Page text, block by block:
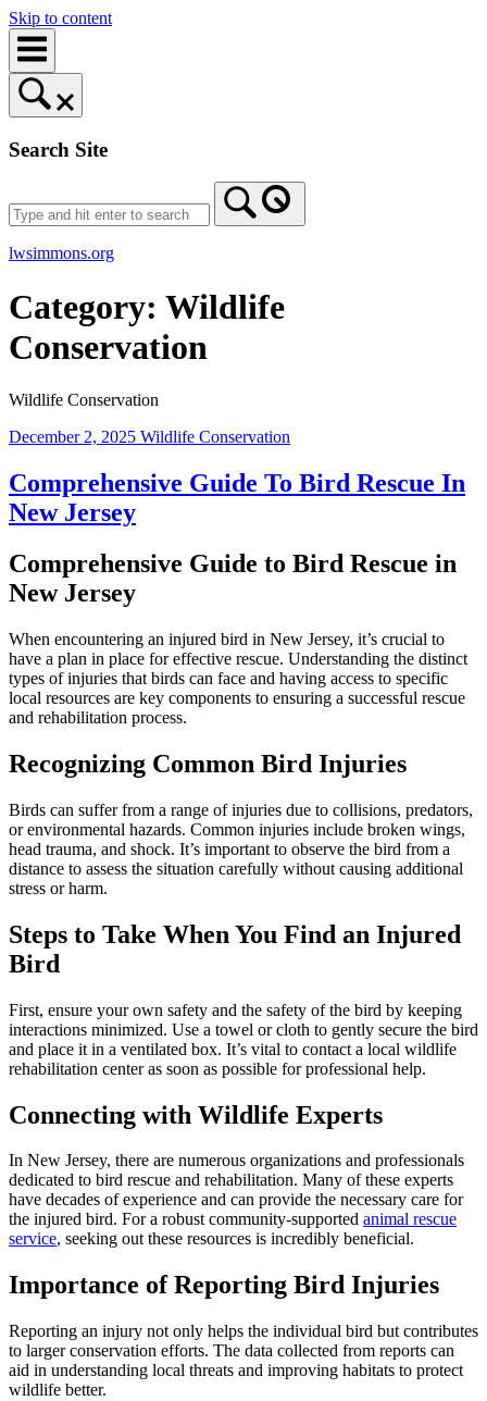
Skip to content
Search Site
lwsimmons.org
Category: Wildlife
Conservation
Wildlife Conservation
December 2, 2025 Wildlife Conservation
Comprehensive Guide To Bird Rescue In
New Jersey
Comprehensive Guide to Bird Rescue in
New Jersey
When encountering an injured bird in New Jersey, it’s crucial to
have a plan in place for effective rescue. Understanding the distinct
types of injuries that birds can face and having access to specific
local resources are key components to ensuring a successful rescue
and rehabilitation process.
Recognizing Common Bird Injuries
Birds can suffer from a range of injuries due to collisions, predators,
or environmental hazards. Common injuries include broken wings,
head trauma, and shock. It’s important to observe the bird from a
distance to assess the situation carefully without causing additional
stress or harm.
Steps to Take When You Find an Injured
Bird
First, ensure your own safety and the safety of the bird by keeping
interactions minimized. Use a towel or cloth to gently secure the bird
and place it in a ventilated box. It’s vital to contact a local wildlife
rehabilitation center as soon as possible for professional help.
Connecting with Wildlife Experts
In New Jersey, there are numerous organizations and professionals
dedicated to bird rescue and rehabilitation. Many of these experts
have decades of experience and can provide the necessary care for
the injured bird. For a robust community-supported animal rescue
service, seeking out these resources is incredibly beneficial.
Importance of Reporting Bird Injuries
Reporting an injury not only helps the individual bird but contributes
to larger conservation efforts. The data collected from reports can
aid in understanding local threats and improving habitats to protect
wildlife better.